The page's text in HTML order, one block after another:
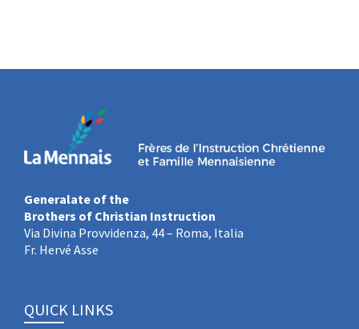
Generalate of the
Brothers of Christian Instruction
Via Divina Provvidenza, 44 – Roma, Italia
Fr. Hervé Asse
QUICK LINKS